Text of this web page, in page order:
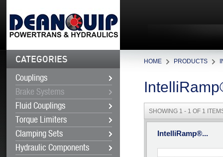
CATEGORIES
Couplings
Brake Systems
Fluid Couplings
Torque Limiters
Clamping Sets
Hydraulic Components
HOME PRODUCTS
SHOWING 1 - 1 OF 1
IntelliRamp®...